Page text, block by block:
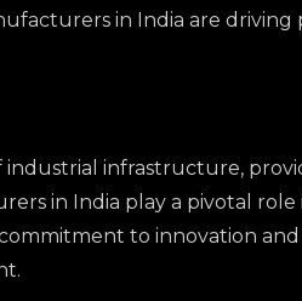
in India are driving
infrastructure,
in India play a pivotal
to innovation